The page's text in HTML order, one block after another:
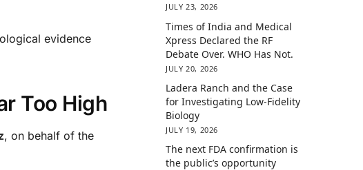
evidence
Too High
, on behalf of the
JULY 23, 2026
Times of India and Medical
Xpress Declared the RF
Debate Over. WHO Has Not.
JULY 20, 2026
Ladera Ranch and the Case
for Investigating Low-Fidelity
Biology
JULY 19, 2026
The next FDA confirmation is
the public’s opportunity